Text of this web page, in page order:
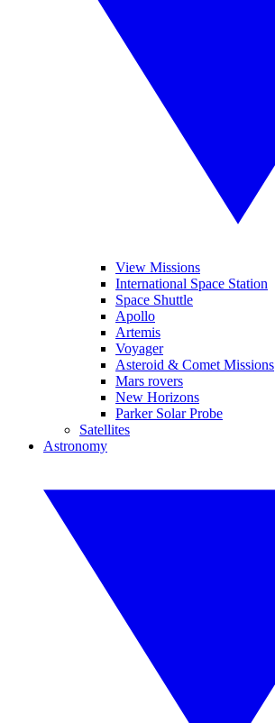
View Missions
International Space Station
Space Shuttle
Apollo
Artemis
Voyager
Asteroid & Comet Missions
Mars rovers
New Horizons
Parker Solar Probe
Satellites
Astronomy